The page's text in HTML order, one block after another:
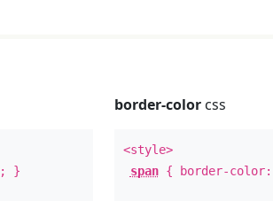
; }
border-colorcss
<style>
span{ border-color: